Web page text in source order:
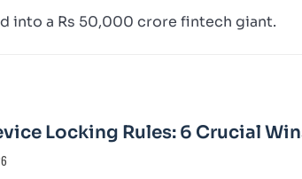
into a Rs 50,000 crore fintech giant.
Locking Rules: 6 Crucial